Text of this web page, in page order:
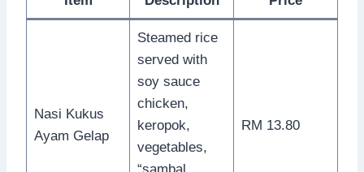
Nasi Kukus
Ayam Gelap
Steamed rice
served with
soy sauce
chicken,
keropok,
vegetables,
“sambal
RM 13.80